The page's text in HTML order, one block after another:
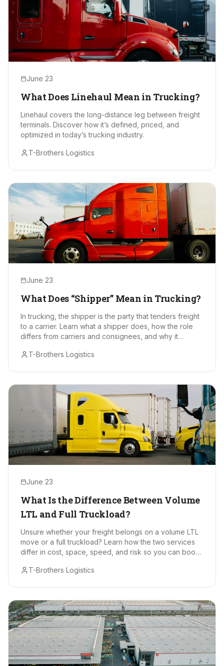
June 23
What Does Linehaul Mean in Trucking?
Linehaul covers the long-distance leg between freight
terminals. Discover how it’s defined, priced, and
optimized in today’s trucking industry.
T-Brothers Logistics
June 23
What Does “Shipper” Mean in Trucking?
In trucking, the shipper is the party that tenders freight
to a carrier. Learn what a shipper does, how the role
differs from carriers and consignees, and why it
T-Brothers Logistics
June 23
What Is the Difference Between Volume
LTL and Full Truckload?
Unsure whether your freight belongs on a volume LTL
move or a full truckload? Learn how the two services
differ in cost, space, speed, and risk so you can book
T-Brothers Logistics